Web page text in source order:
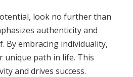
look no further than
authenticity and
By embracing individuality,
unique path in life. This
and drives success.